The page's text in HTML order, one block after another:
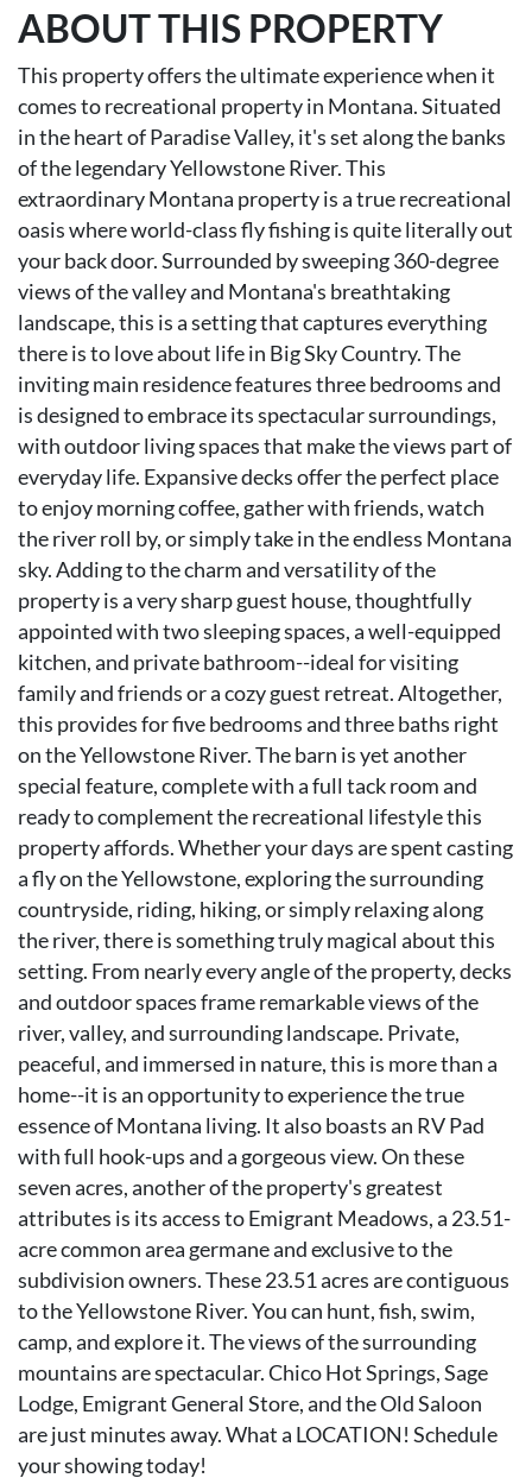
ABOUT THIS PROPERTY
This property offers the ultimate experience when it
comes to recreational property in Montana. Situated
in the heart of Paradise Valley, it's set along the banks
of the legendary Yellowstone River. This
extraordinary Montana property is a true recreational
oasis where world-class fly fishing is quite literally out
your back door. Surrounded by sweeping 360-degree
views of the valley and Montana's breathtaking
landscape, this is a setting that captures everything
there is to love about life in Big Sky Country. The
inviting main residence features three bedrooms and
is designed to embrace its spectacular surroundings,
with outdoor living spaces that make the views part of
everyday life. Expansive decks offer the perfect place
to enjoy morning coffee, gather with friends, watch
the river roll by, or simply take in the endless Montana
sky. Adding to the charm and versatility of the
property is a very sharp guest house, thoughtfully
appointed with two sleeping spaces, a well-equipped
kitchen, and private bathroom--ideal for visiting
family and friends or a cozy guest retreat. Altogether,
this provides for five bedrooms and three baths right
on the Yellowstone River. The barn is yet another
special feature, complete with a full tack room and
ready to complement the recreational lifestyle this
property affords. Whether your days are spent casting
a fly on the Yellowstone, exploring the surrounding
countryside, riding, hiking, or simply relaxing along
the river, there is something truly magical about this
setting. From nearly every angle of the property, decks
and outdoor spaces frame remarkable views of the
river, valley, and surrounding landscape. Private,
peaceful, and immersed in nature, this is more than a
home--it is an opportunity to experience the true
essence of Montana living. It also boasts an RV Pad
with full hook-ups and a gorgeous view. On these
seven acres, another of the property's greatest
attributes is its access to Emigrant Meadows, a 23.51-
acre common area germane and exclusive to the
subdivision owners. These 23.51 acres are contiguous
to the Yellowstone River. You can hunt, fish, swim,
camp, and explore it. The views of the surrounding
mountains are spectacular. Chico Hot Springs, Sage
Lodge, Emigrant General Store, and the Old Saloon
are just minutes away. What a LOCATION! Schedule
your showing today!